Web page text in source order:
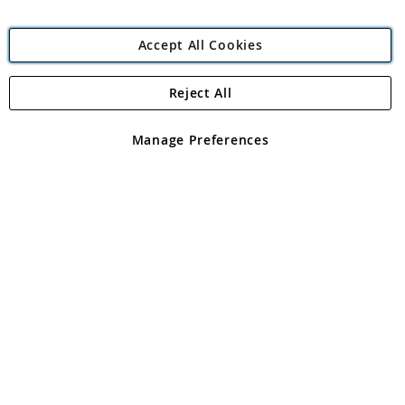
Angling Direct Plc
Angling Direct plc, 2D Wendover Road, Rackheath Industrial
registered in England and Wales No 05151321. VAT No GB 152140945
Accept All Cookies
Manage Preferences
Reject All